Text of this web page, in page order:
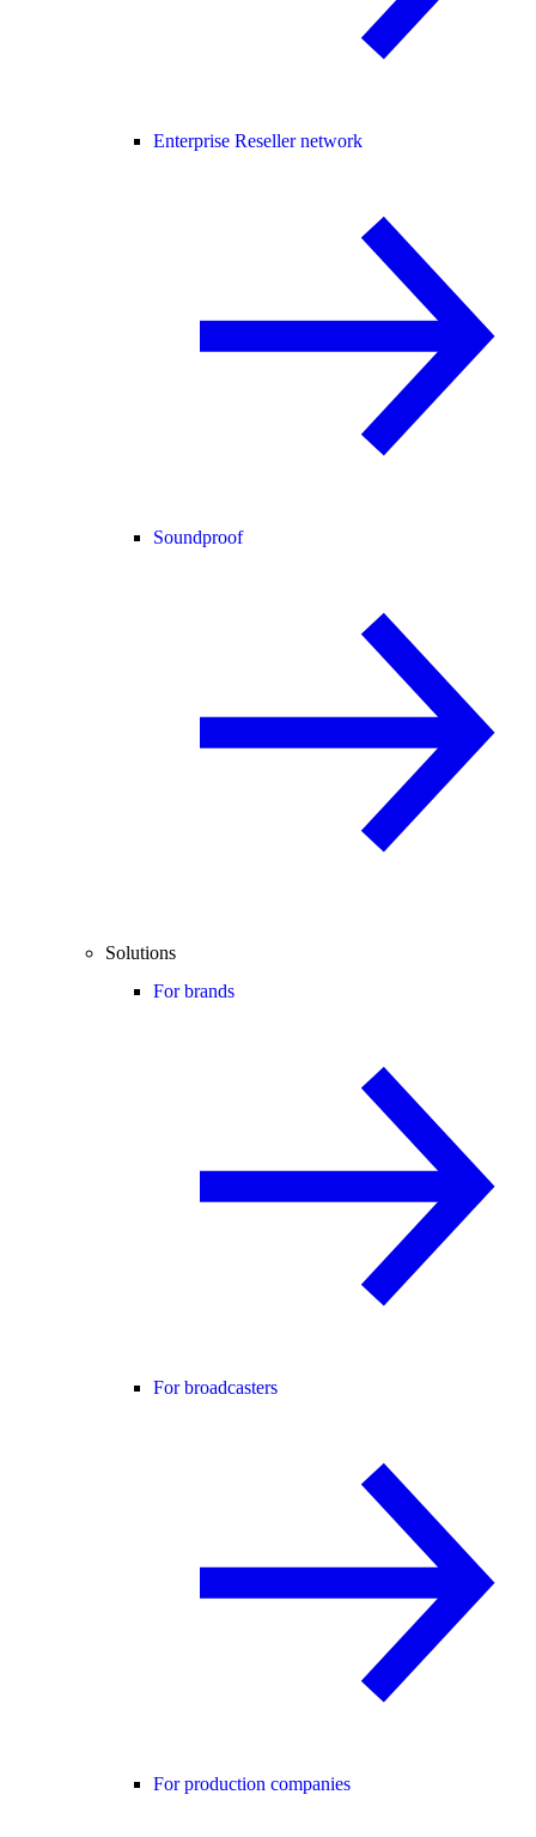
Enterprise Reseller network
Soundproof
Solutions
For brands
For broadcasters
For production companies